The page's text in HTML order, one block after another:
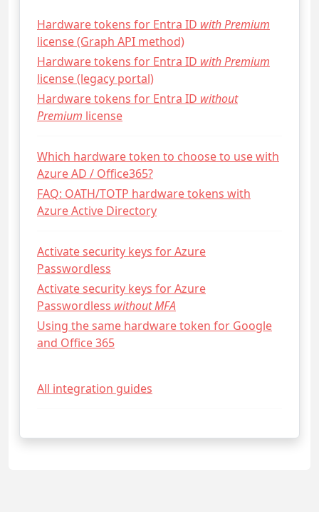
Hardware tokens for Entra ID with Premium
license (Graph API method)
Hardware tokens for Entra ID with Premium
license (legacy portal)
Hardware tokens for Entra ID without
Premium license
Which hardware token to choose to use with
Azure AD / Office365?
FAQ: OATH/TOTP hardware tokens with
Azure Active Directory
Activate security keys for Azure
Passwordless
Activate security keys for Azure
Passwordless without MFA
Using the same hardware token for Google
and Office 365
All integration guides